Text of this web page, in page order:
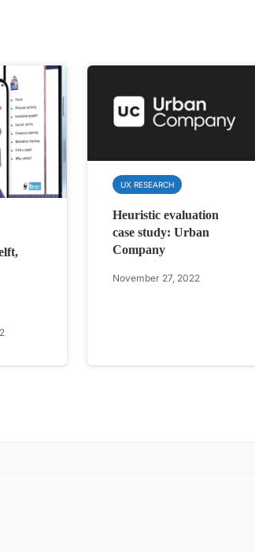
UX RESEARCH
Heuristic evaluation
case study: Urban
Company
November 27, 2022